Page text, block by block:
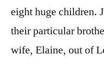
eight huge children.
their particular
wife, Elaine, out of